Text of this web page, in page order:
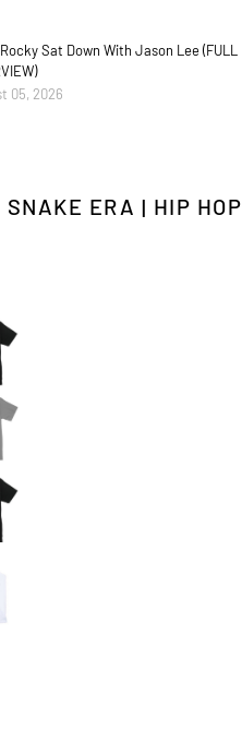
Sat Down With Jason Lee (FULL
05, 2026
ERA | HIP HOP